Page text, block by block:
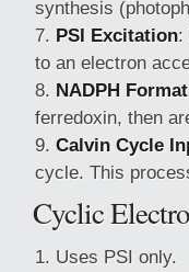
synthesis
PSI Excitation:
to an electron
NADPH
ferredoxin, then
Calvin Cycle
cycle. This
Cyclic
Uses PSI only.